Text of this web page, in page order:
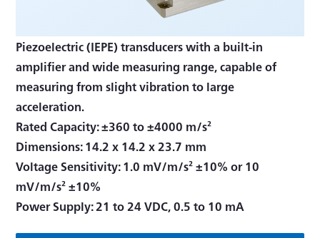
Piezoelectric (IEPE) transducers with a built-in
amplifier and wide measuring range, capable of
measuring from slight vibration to large
acceleration.
Rated Capacity: ±360 to ±4000 m/s²
Dimensions: 14.2 x 14.2 x 23.7 mm
Voltage Sensitivity: 1.0 mV/m/s² ±10% or 10
mV/m/s² ±10%
Power Supply: 21 to 24 VDC, 0.5 to 10 mA